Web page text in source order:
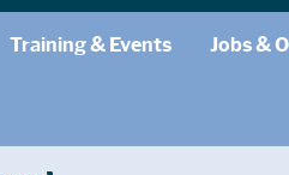
Training & Events Jobs &